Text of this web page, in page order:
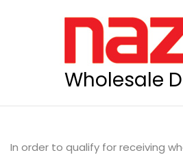
Wholesale
In order to qualify for receiving